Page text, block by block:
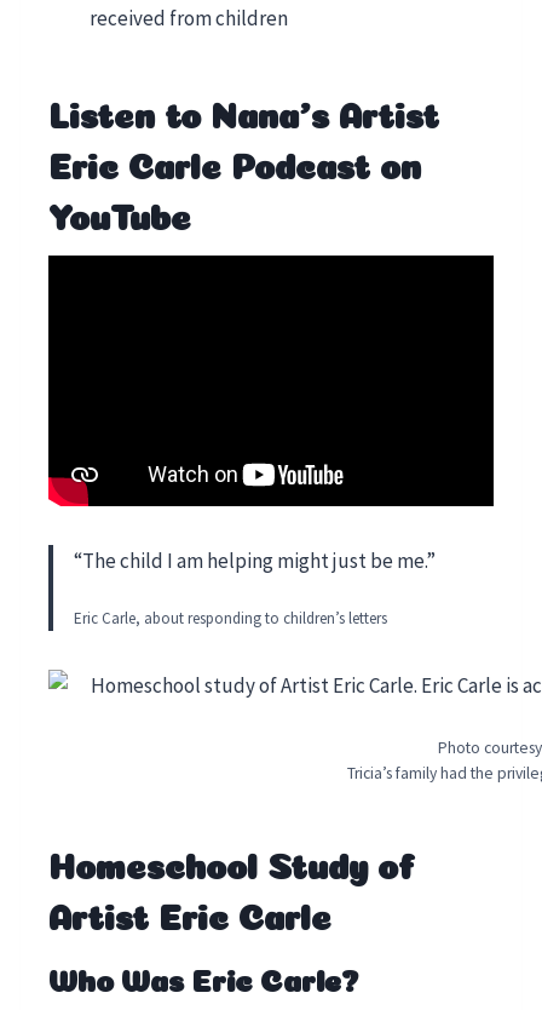
received from children
Listen to Nana’s Artist
Eric Carle Podcast on
YouTube
“The child I am helping might just be me.”
Eric Carle, about responding to children’s letters
Photo
Tricia’s family had the
Homeschool Study of
Artist Eric Carle
Who Was Eric Carle?